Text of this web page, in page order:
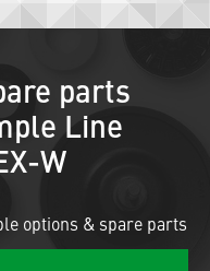
parts
Line
W
options & spare parts